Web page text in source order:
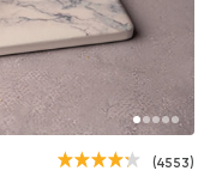
(4553)